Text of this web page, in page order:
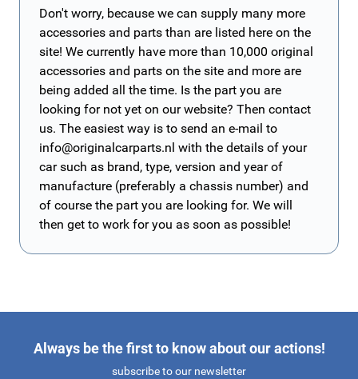
Don't worry, because we can supply many more
accessories and parts than are listed here on the
site! We currently have more than 10,000 original
accessories and parts on the site and more are
being added all the time. Is the part you are
looking for not yet on our website? Then contact
us. The easiest way is to send an e-mail to
info@originalcarparts.nl with the details of your
car such as brand, type, version and year of
manufacture (preferably a chassis number) and
of course the part you are looking for. We will
then get to work for you as soon as possible!
Always be the first to know about our actions!
subscribe to our newsletter